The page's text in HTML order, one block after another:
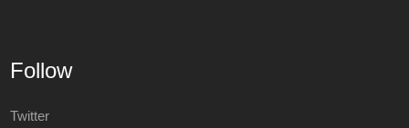
Follow
Twitter